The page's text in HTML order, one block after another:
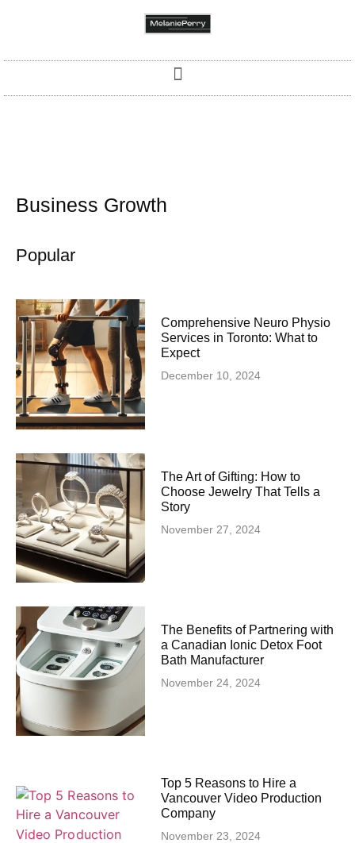
Business Growth
Popular
Comprehensive Neuro Physio
Services in Toronto: What to
Expect
December 10, 2024
The Art of Gifting: How to
Choose Jewelry That Tells a
Story
November 27, 2024
The Benefits of Partnering with
a Canadian Ionic Detox Foot
Bath Manufacturer
November 24, 2024
Top 5 Reasons to Hire a
Vancouver Video Production
Company
November 23, 2024